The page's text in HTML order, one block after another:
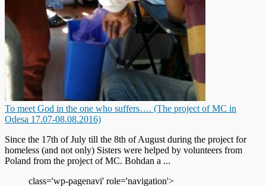
To meet God in the one who suffers…. (The project of MC in
Odesa 17.07-08.08.2016)
Since the 17th of July till the 8th of August during the project for
homeless (and not only) Sisters were helped by volunteers from
Poland from the project of MC. Bohdan a ...
class='wp-pagenavi' role='navigation'>